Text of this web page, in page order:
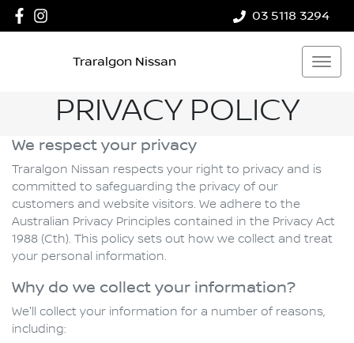
03 5118 3294
Traralgon Nissan
PRIVACY POLICY
We respect your privacy
Traralgon Nissan respects your right to privacy and is
committed to safeguarding the privacy of our
customers and website visitors. We adhere to the
Australian Privacy Principles contained in the Privacy Act
1988 (Cth). This policy sets out how we collect and treat
your personal information.
Why do we collect your information?
We'll collect your information for a number of reasons,
including: